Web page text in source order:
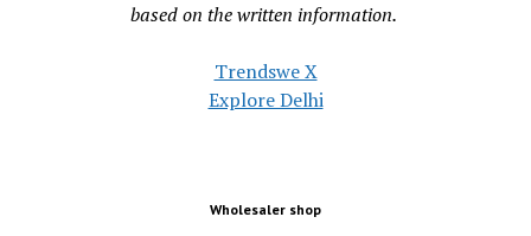
based on the written information.
Trendswe X
Explore Delhi
Wholesaler shop